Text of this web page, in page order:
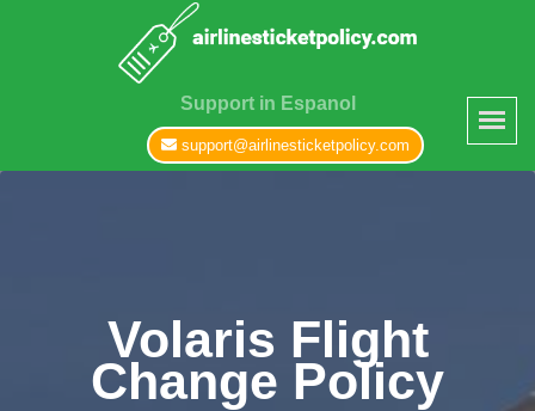
Support in Espanol
support@airlinesticketpolicy.com
Volaris Flight
Change Policy